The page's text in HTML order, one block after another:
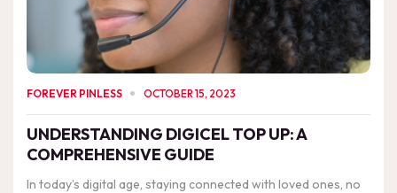
FOREVER PINLESS OCTOBER 15, 2023
UNDERSTANDING DIGICEL TOP UP: A
COMPREHENSIVE GUIDE
In today’s digital age, staying connected with loved ones, no